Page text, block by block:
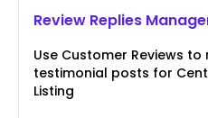
Review Replies
Use Customer Reviews
testimonial posts for
Listing